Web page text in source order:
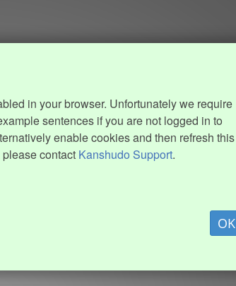
in your browser. Unfortunately we require
sentences if you are not logged in to
enable cookies and then refresh this
contact Kanshudo Support.
OK